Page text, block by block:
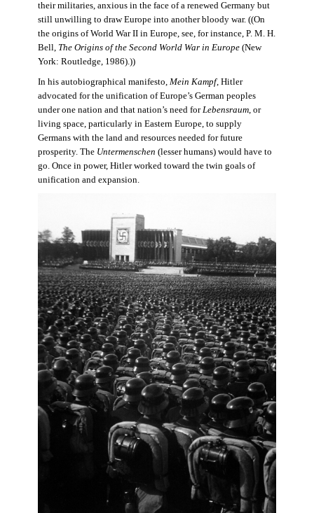
their militaries, anxious in the face of a renewed Germany but
still unwilling to draw Europe into another bloody war. ((On
the origins of World War II in Europe, see, for instance, P. M. H.
Bell, The Origins of the Second World War in Europe(New
York: Routledge, 1986).))
In his autobiographical manifesto, Mein Kampf, Hitler
advocated for the unification of Europe’s German peoples
under one nation and that nation’s need forLebensraum, or
living space, particularly in Eastern Europe, to supply
Germans with the land and resources needed for future
prosperity. The Untermenschen (lesser humans) would have to
go. Once in power, Hitler worked toward the twin goals of
unification and expansion.